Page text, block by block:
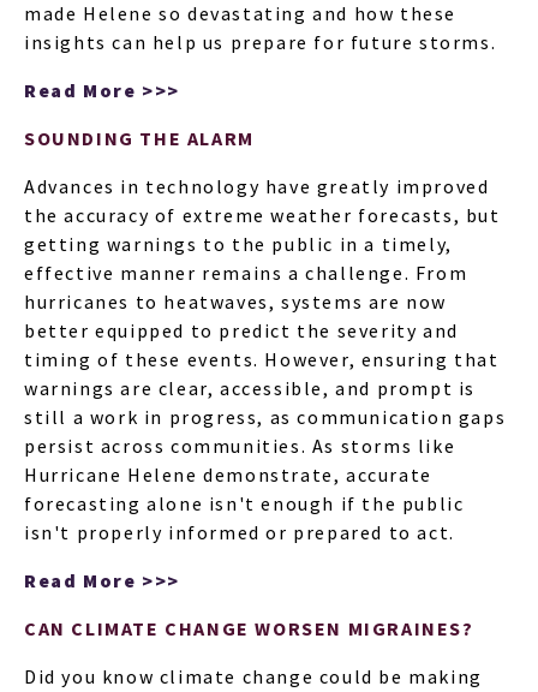
made Helene so devastating and how these
insights can help us prepare for future storms.
Read More >>>
SOUNDING THE ALARM
Advances in technology have greatly improved
the accuracy of extreme weather forecasts, but
getting warnings to the public in a timely,
effective manner remains a challenge. From
hurricanes to heatwaves, systems are now
better equipped to predict the severity and
timing of these events. However, ensuring that
warnings are clear, accessible, and prompt is
still a work in progress, as communication gaps
persist across communities. As storms like
Hurricane Helene demonstrate, accurate
forecasting alone isn't enough if the public
isn't properly informed or prepared to act.
Read More >>>
CAN CLIMATE CHANGE WORSEN MIGRAINES?
Did you know climate change could be making